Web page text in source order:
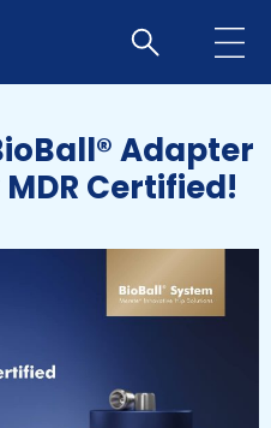
search
Adapter
Certified!